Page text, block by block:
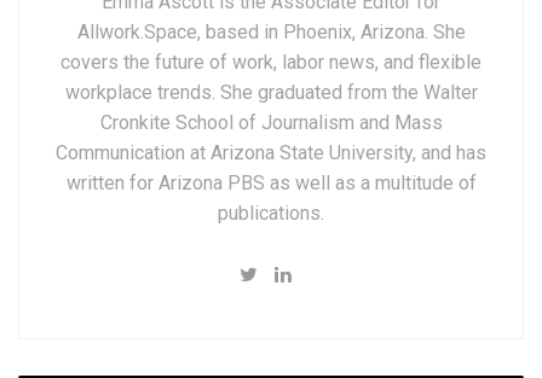
Allwork.Space, based in Phoenix, Arizona. She
covers the future of work, labor news, and flexible
workplace trends. She graduated from the Walter
Cronkite School of Journalism and Mass
Communication at Arizona State University, and has
written for Arizona PBS as well as a multitude of
publications.